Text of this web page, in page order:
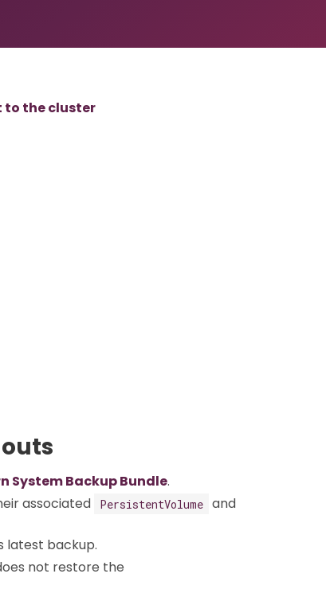
to the cluster
System Backup Bundle.
associated PersistentVolume and
latest backup.
not restore the